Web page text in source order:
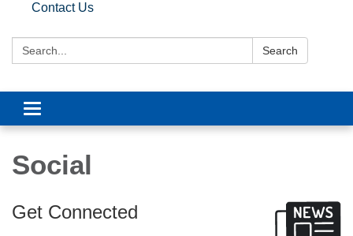
Contact Us
Search: Search
Toggle navigation
Social
Get Connected